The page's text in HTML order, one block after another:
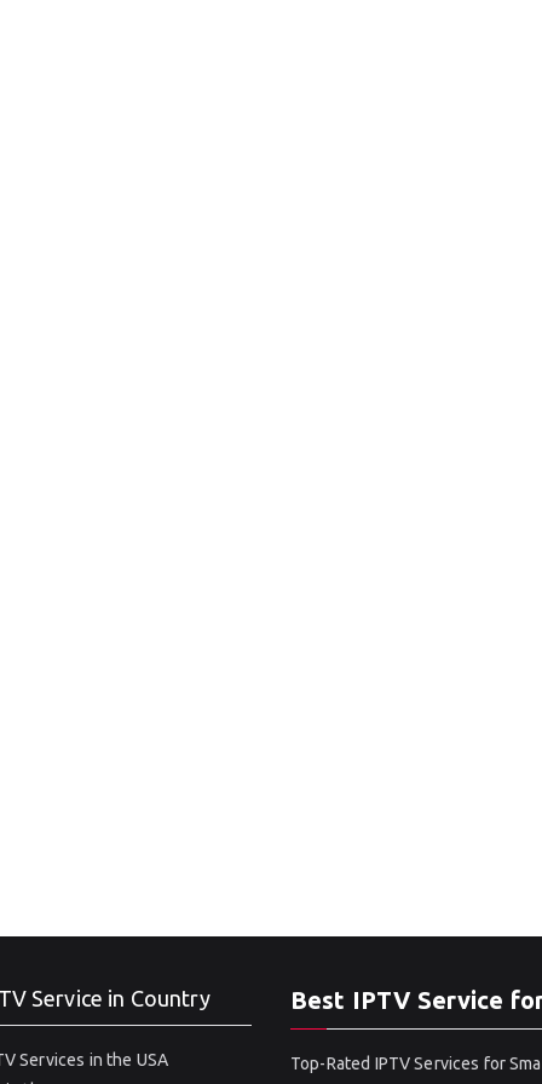
Service in Country
Services in the USA
Best IPTV Service
Top-Rated IPTV Services for